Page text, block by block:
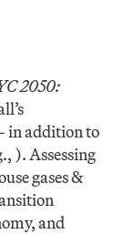
2050:
in addition to
). Assessing
gases &
and